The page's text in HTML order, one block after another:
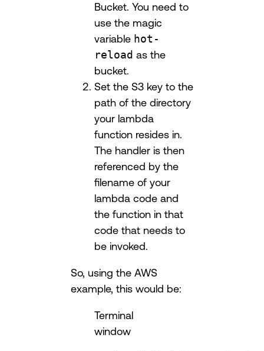
Bucket. You need to
use the magic
variable hot-
reload as the
bucket.
Set the S3 key to the
path of the directory
your lambda
function resides in.
The handler is then
referenced by the
filename of your
lambda code and
the function in that
code that needs to
be invoked.
So, using the AWS
example, this would be:
Terminal
window